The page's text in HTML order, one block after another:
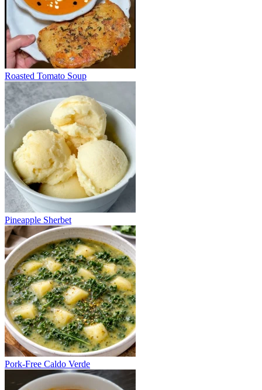
Roasted Tomato Soup
Pineapple Sherbet
Pork-Free Caldo Verde